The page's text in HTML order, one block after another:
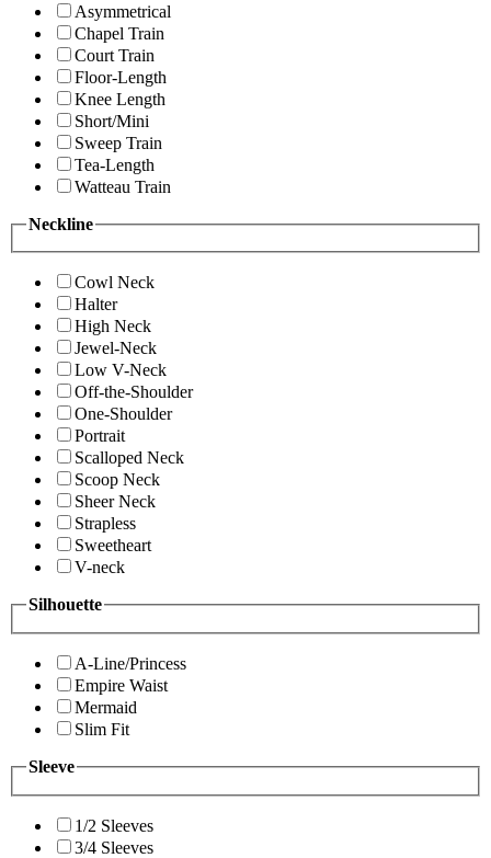
Asymmetrical
Chapel Train
Court Train
Floor-Length
Knee Length
Short/Mini
Sweep Train
Tea-Length
Watteau Train
Neckline
Cowl Neck
Halter
High Neck
Jewel-Neck
Low V-Neck
Off-the-Shoulder
One-Shoulder
Portrait
Scalloped Neck
Scoop Neck
Sheer Neck
Strapless
Sweetheart
V-neck
Silhouette
A-Line/Princess
Empire Waist
Mermaid
Slim Fit
Sleeve
1/2 Sleeves
3/4 Sleeves